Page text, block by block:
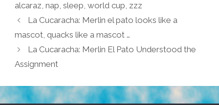
alcaraz, nap, sleep, world cup, zzz
La Cucaracha: Merlin el pato looks like a
mascot, quacks like a mascot …
La Cucaracha: Merlin El Pato Understood the
Assignment